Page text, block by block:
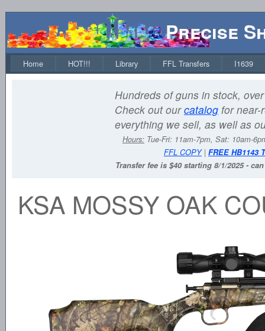
Precise
Home HOT!!! Library FFL Transfers I1639
Hundreds of guns in stock,
Check out ourcatalog for near-
everything we sell, as well as
Hours: Tue-Fri: 11am-7pm, Sat: 10am-
FFL COPY| FREE HB1143
Transfer fee is $40 starting 8/1/2025 -
KSA MOSSY OAK